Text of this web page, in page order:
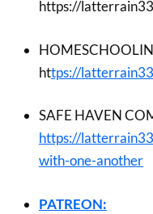
https://
https://
SAFE HAVEN
https://
with-one-another
PATREON: